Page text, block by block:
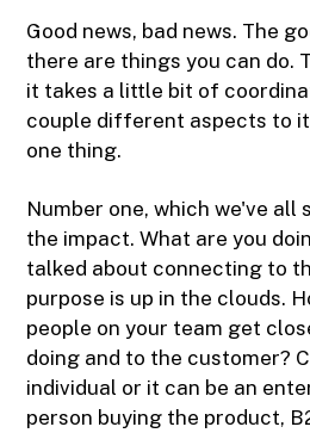
Good news, bad news. The
there are things you can do.
it takes a little bit of
couple different aspects to
one thing.
Number one, which we've all
the impact. What are you
talked about connecting to
purpose is up in the clouds.
people on your team get
doing and to the customer?
individual or it can be an
person buying the product,